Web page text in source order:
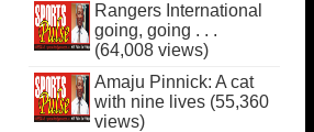
Rangers International
going, going . . .
(64,008 views)
Amaju Pinnick: A cat
with nine lives (55,360
views)